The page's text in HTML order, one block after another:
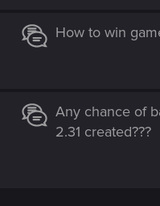
How to win
Any chance of
2.31 created???